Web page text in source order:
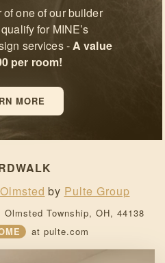
one of our builder
for MINE’s
services -A value
per room!
MORE
by Pulte Group
Olmsted Township, OH, 44138
at pulte.com